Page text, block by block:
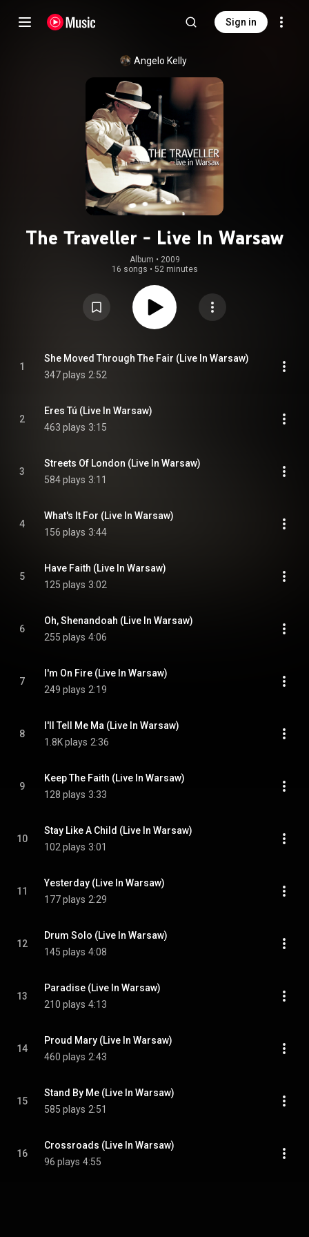
Sign in
Angelo Kelly
The Traveller - Live In Warsaw
Album • 2009
16 songs • 52 minutes
1
She Moved Through The Fair (Live In Warsaw)
347 plays 2:52
2
Eres Tú (Live In Warsaw)
463 plays 3:15
3
Streets Of London (Live In Warsaw)
584 plays 3:11
4
What's It For (Live In Warsaw)
156 plays 3:44
5
Have Faith (Live In Warsaw)
125 plays 3:02
6
Oh, Shenandoah (Live In Warsaw)
255 plays 4:06
7
I'm On Fire (Live In Warsaw)
249 plays 2:19
8
I'll Tell Me Ma (Live In Warsaw)
1.8K plays 2:36
9
Keep The Faith (Live In Warsaw)
128 plays 3:33
10
Stay Like A Child (Live In Warsaw)
102 plays 3:01
11
Yesterday (Live In Warsaw)
177 plays 2:29
12
Drum Solo (Live In Warsaw)
145 plays 4:08
13
Paradise (Live In Warsaw)
210 plays 4:13
14
Proud Mary (Live In Warsaw)
460 plays 2:43
15
Stand By Me (Live In Warsaw)
585 plays 2:51
16
Crossroads (Live In Warsaw)
96 plays 4:55